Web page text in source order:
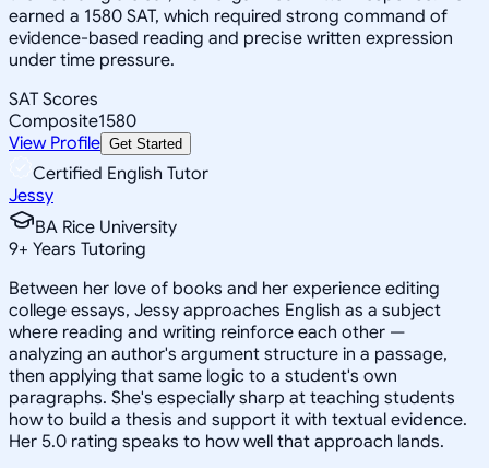
earned a 1580 SAT, which required strong command of
evidence-based reading and precise written expression
under time pressure.
SAT Scores
Composite1580
View Profile Get Started
Certified English Tutor
Jessy
BA Rice University
9+ Years Tutoring
Between her love of books and her experience editing
college essays, Jessy approaches English as a subject
where reading and writing reinforce each other —
analyzing an author's argument structure in a passage,
then applying that same logic to a student's own
paragraphs. She's especially sharp at teaching students
how to build a thesis and support it with textual evidence.
Her 5.0 rating speaks to how well that approach lands.